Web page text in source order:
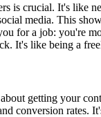
is crucial. It's like
media. This
for a job: you're
It's like being a
getting your
conversion